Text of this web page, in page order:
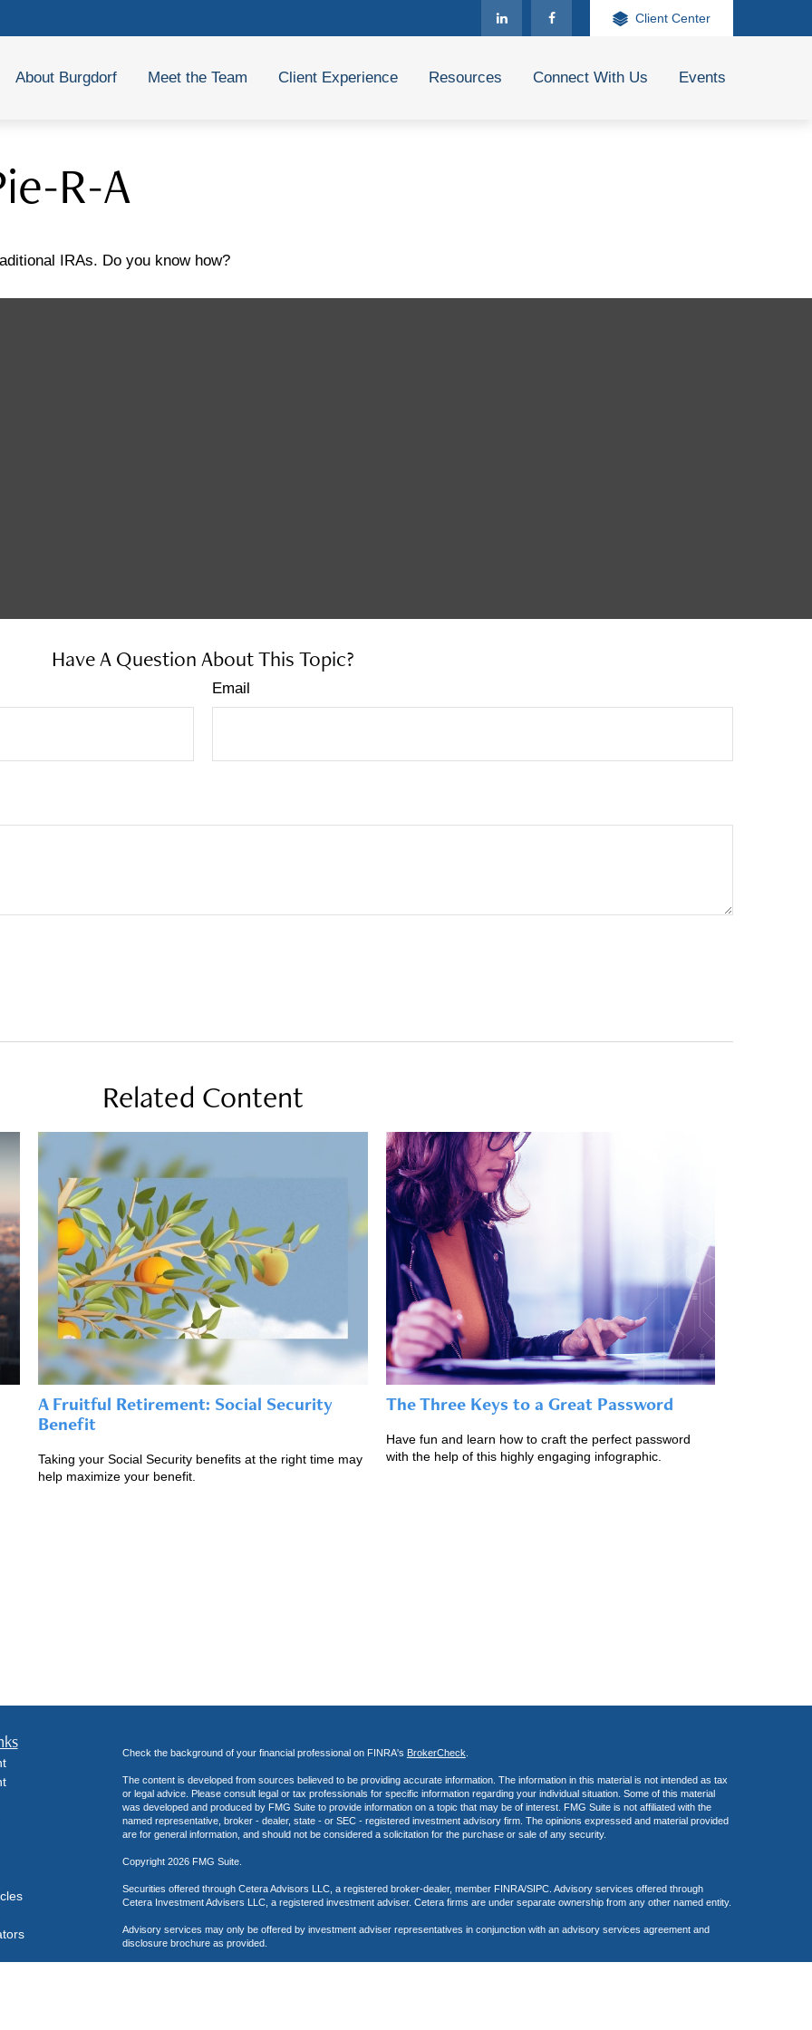
Client Center
About Burgdorf Meet the Team Client Experience Resources Connect With Us Events
R-A
IRAs. Do you know how?
Have A Question About This Topic?
Email
Related Content
A Fruitful Retirement: Social Security
Benefit
Taking your Social Security benefits at the right time may
help maximize your benefit.
The Three Keys to a Great Password
Have fun and learn how to craft the perfect password
with the help of this highly engaging infographic.
Check the background of your financial professional on FINRA's BrokerCheck
The content is developed from sources believed to be providing accurate information. The information in this material is not intended as tax
or legal advice. Please consult legal or tax professionals for specific information regarding your individual situation. Some of this material
was developed and produced by FMG Suite to provide information on a topic that may be of interest. FMG Suite is not affiliated with the
named representative, broker - dealer, state - or SEC - registered investment advisory firm. The opinions expressed and material provided
are for general information, and should not be considered a solicitation for the purchase or sale of any security.
Copyright 2026 FMG Suite.
Securities offered through Cetera Advisors LLC, a registered broker-dealer, member FINRA/SIPC. Advisory services offered through
Cetera Investment Advisers LLC, a registered investment adviser. Cetera firms are under separate ownership from any other named entity.
Advisory services may only be offered by investment adviser representatives in conjunction with an advisory services agreement and
disclosure brochure as provided.